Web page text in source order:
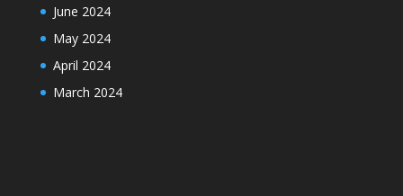
June 2024
May 2024
April 2024
March 2024